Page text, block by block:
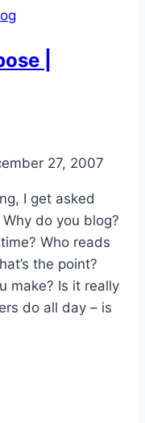
|
27, 2007
I get asked
do you blog?
Who reads
the point?
make? Is it really
do all day – is